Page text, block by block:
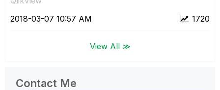
1720
‎2018-03-07 10:57 AM
View All ≫
Contact Me